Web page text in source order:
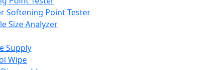
Softening Point Tester
Size Analyzer
Supply
Wipe